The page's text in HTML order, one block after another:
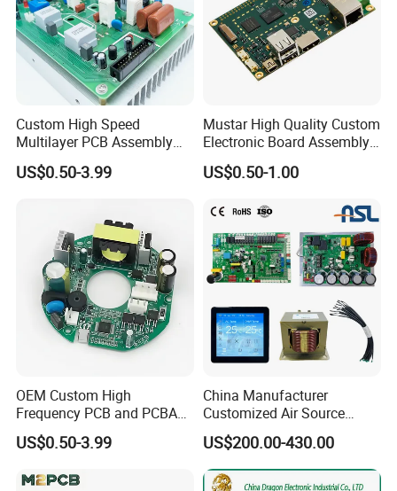
Custom High Speed
Multilayer PCB Assembly
for Communication
Equipment
US$0.50-3.99
Mustar High Quality Custom
Electronic Board Assembly
PCBA Manufacturer in
China
US$0.50-1.00
OEM Custom High
Frequency PCB and PCBA
Assembly Manufacturer
US$0.50-3.99
China Manufacturer
Customized Air Source
Inverter Heat Pump
Swimming Pool Heater PCB
Controller
US$200.00-430.00